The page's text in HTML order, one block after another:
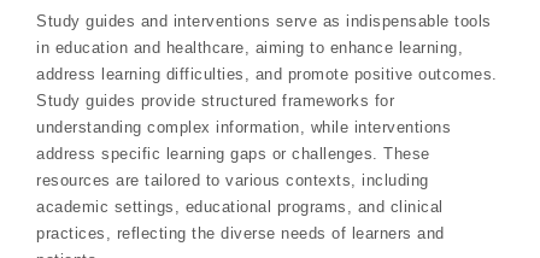
Study guides and interventions serve as indispensable tools
in education and healthcare, aiming to enhance learning,
address learning difficulties, and promote positive outcomes.
Study guides provide structured frameworks for
understanding complex information, while interventions
address specific learning gaps or challenges. These
resources are tailored to various contexts, including
academic settings, educational programs, and clinical
practices, reflecting the diverse needs of learners and